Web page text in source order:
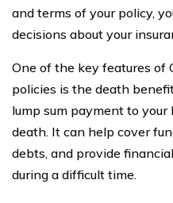
and terms of your policy,
decisions about your
One of the key features of
policies is the death
lump sum payment to
death. It can help cover
debts, and provide
during a difficult time.